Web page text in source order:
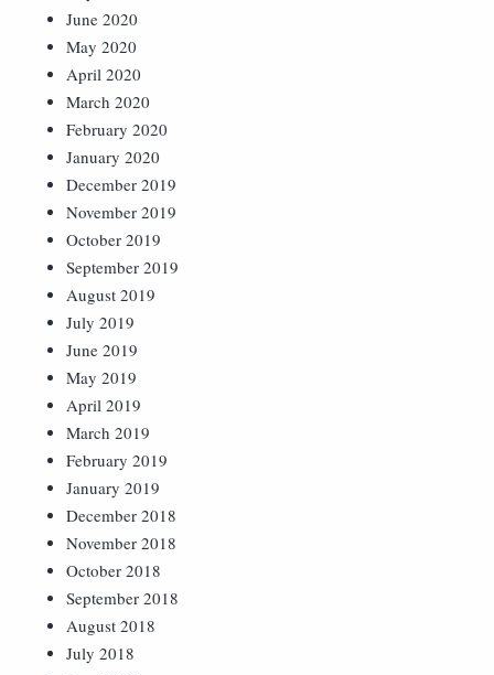
June 2020
May 2020
April 2020
March 2020
February 2020
January 2020
December 2019
November 2019
October 2019
September 2019
August 2019
July 2019
June 2019
May 2019
April 2019
March 2019
February 2019
January 2019
December 2018
November 2018
October 2018
September 2018
August 2018
July 2018